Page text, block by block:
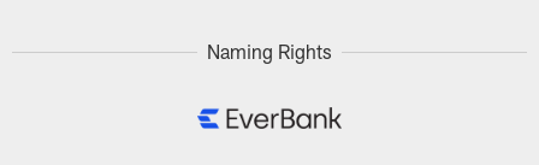
Naming Rights